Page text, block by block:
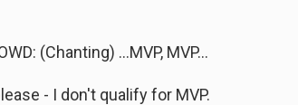
(Chanting) ...MVP, MVP...
- I don't qualify for MVP.